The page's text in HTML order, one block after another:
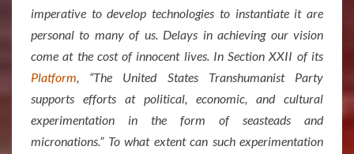
imperative to develop technologies to instantiate it are
personal to many of us. Delays in achieving our vision
come at the cost of innocent lives. In Section XXII of its
Platform, “The United States Transhumanist Party
supports efforts at political, economic, and cultural
experimentation in the form of seasteads and
micronations.” To what extent can such experimentation